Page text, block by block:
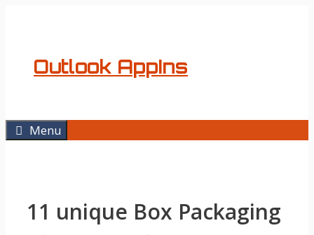
Outlook AppIns
Menu
11 unique Box Packaging